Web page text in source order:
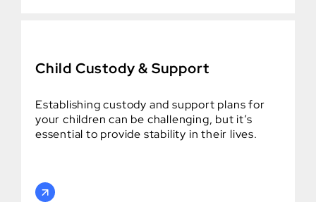
Child Custody & Support
Establishing custody and support plans for
your children can be challenging, but it’s
essential to provide stability in their lives.